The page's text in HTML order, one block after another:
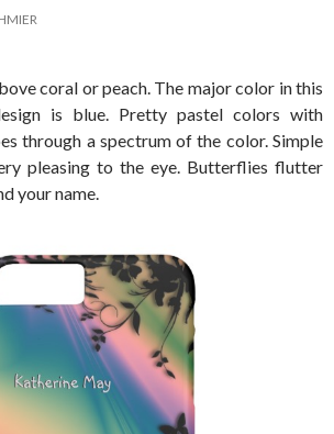
coral or peach. The major color in this
is blue. Pretty pastel colors with
through a spectrum of the color. Simple
pleasing to the eye. Butterflies flutter
your name.